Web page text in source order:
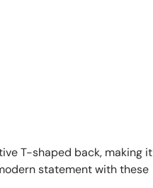
T-shaped back, making it
statement with these